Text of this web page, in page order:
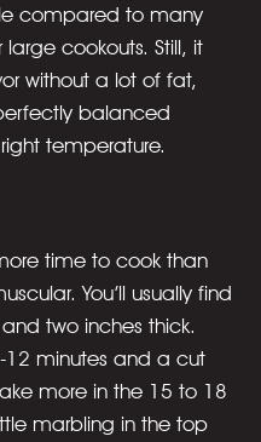
compared to many
large cookouts. Still, it
without a lot of fat,
balanced
temperature.
time to cook than
You’ll usually find
two inches thick.
12 minutes and a cut
more in the 15 to 18
marbling in the top